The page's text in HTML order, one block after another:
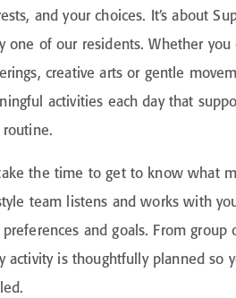
and your choices. It’s about
one of our residents. Whether
creative arts or gentle
activities each day that
routine.
the time to get to know what
team listens and works with
preferences and goals. From
activity is thoughtfully planned so